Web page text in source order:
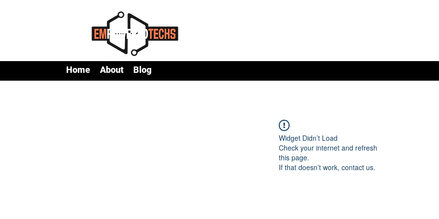
Widget Didn’t Load
Check your internet and refresh
this page.
If that doesn’t work, contact us.
Home About Blog